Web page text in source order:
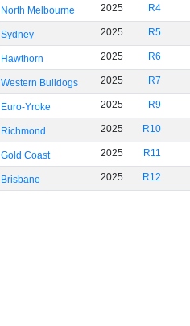
North Melbourne 2025 R4
Sydney 2025 R5
Hawthorn 2025 R6
Western Bulldogs 2025 R7
Euro-Yroke 2025 R9
Richmond 2025 R10
Gold Coast 2025 R11
Brisbane 2025 R12